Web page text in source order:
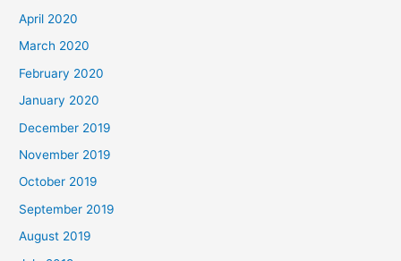
April 2020
March 2020
February 2020
January 2020
December 2019
November 2019
October 2019
September 2019
August 2019